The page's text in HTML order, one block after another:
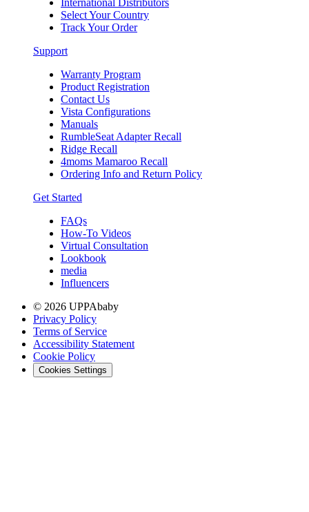
Select Your Country
Track Your Order
Support
Warranty Program
Product Registration
Contact Us
Vista Configurations
Manuals
RumbleSeat Adapter Recall
Ridge Recall
4moms Mamaroo Recall
Ordering Info and Return Policy
Get Started
FAQs
How-To Videos
Virtual Consultation
Lookbook
media
Influencers
© 2026 UPPAbaby
Privacy Policy
Terms of Service
Accessibility Statement
Cookie Policy
Cookies Settings